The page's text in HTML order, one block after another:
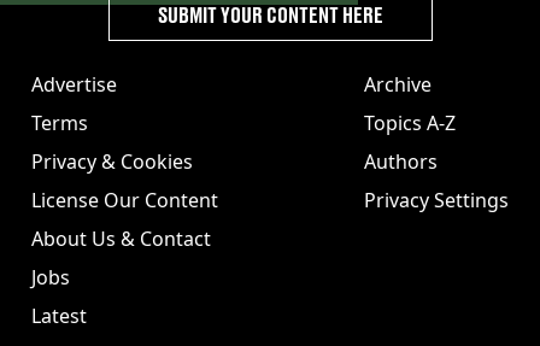
Advertise
Terms
Privacy & Cookies
License Our Content
About Us & Contact
Jobs
Latest
Archive
Topics A-Z
Authors
Privacy Settings
SUBMIT YOUR CONTENT HERE